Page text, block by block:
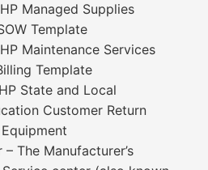
Managed Supplies
Template
Maintenance Services
Template
State and Local
Customer Return
The Manufacturer’s